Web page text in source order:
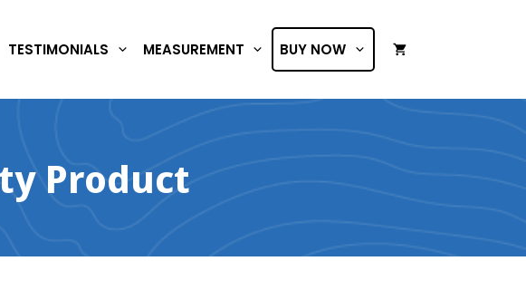
TESTIMONIALS MEASUREMENT BUY NOW
Product